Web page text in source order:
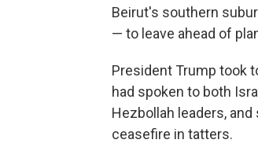
Beirut's southern
— to leave ahead of
President Trump took
had spoken to both
Hezbollah leaders,
ceasefire in tatters.